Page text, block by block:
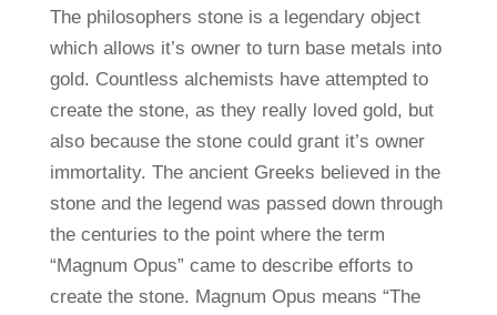
The philosophers stone is a legendary object
which allows it’s owner to turn base metals into
gold. Countless alchemists have attempted to
create the stone, as they really loved gold, but
also because the stone could grant it’s owner
immortality. The ancient Greeks believed in the
stone and the legend was passed down through
the centuries to the point where the term
“Magnum Opus” came to describe efforts to
create the stone. Magnum Opus means “The